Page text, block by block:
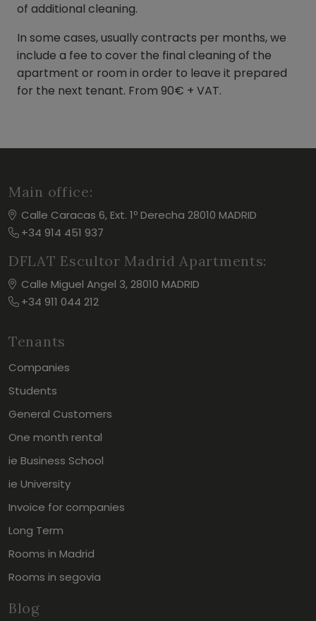
of additional cleaning.
In some cases, usually contracts per months, we
include a fee to cover the final cleaning of the
apartment or room in order to leave it prepared
for the next tenant. From 90€ + VAT.
Main office:
Calle Caracas 6, Ext. 1º Derecha 28010 MADRID
+34 914 451 937
DFLAT Escultor Madrid Apartments:
Calle Miguel Angel 3, 28010 MADRID
+34 911 044 212
Tenants
Companies
Students
General Customers
One month rental
ie Business School
ie University
Invoice for companies
Long Term
Rooms in Madrid
Rooms in segovia
Blog